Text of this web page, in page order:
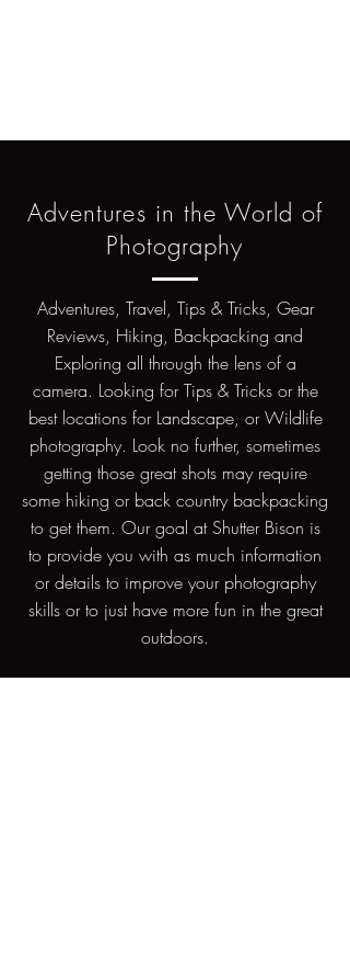
Adventures in the World of
Photography
Adventures, Travel, Tips & Tricks, Gear
Reviews, Hiking, Backpacking and
Exploring all through the lens of a
camera. Looking for Tips & Tricks or the
best locations for Landscape, or Wildlife
photography. Look no further, sometimes
getting those great shots may require
some hiking or back country backpacking
to get them. Our goal at Shutter Bison is
to provide you with as much information
or details to improve your photography
skills or to just have more fun in the great
outdoors.